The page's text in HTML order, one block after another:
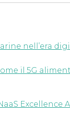
nell’era
il 5G
Excellence